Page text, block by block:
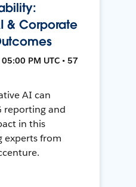
& Corporate
PM UTC • 57
AI can
reporting and
in this
experts from